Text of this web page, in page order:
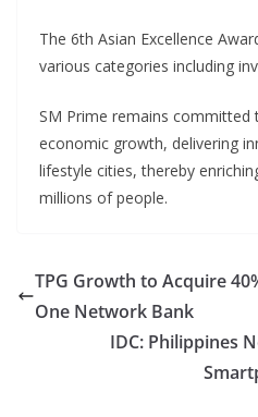
The 6th Asian Excellence
various categories including
SM Prime remains
economic growth, delivering
lifestyle cities, thereby
millions of people.
TPG Growth to Acquire
One Network Bank
IDC: Philippines